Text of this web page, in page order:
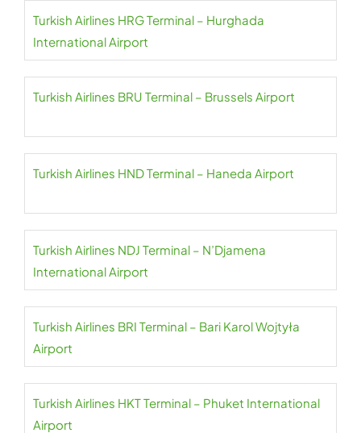
Turkish Airlines HRG Terminal – Hurghada
International Airport
Turkish Airlines BRU Terminal – Brussels Airport
Turkish Airlines HND Terminal – Haneda Airport
Turkish Airlines NDJ Terminal – N’Djamena
International Airport
Turkish Airlines BRI Terminal – Bari Karol Wojtyła
Airport
Turkish Airlines HKT Terminal – Phuket International
Airport